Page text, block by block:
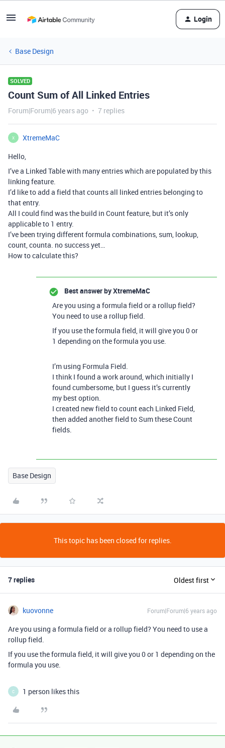
Login
Base Design
SOLVED
Count Sum of All Linked Entries
Forum|Forum|6 years ago 7 replies
X
XtremeMaC
Hello,
I’ve a Linked Table with many entries which are populated by this
linking feature.
I’d like to add a field that counts all linked entries belonging to
that entry.
All I could find was the build in Count feature, but it’s only
applicable to 1 entry.
I’ve been trying different formula combinations, sum, lookup,
count, counta. no success yet…
How to calculate this?
Best answer byXtremeMaC
Are you using a formula field or a rollup field?
You need to use a rollup field.
If you use the formula field, it will give you 0 or
1 depending on the formula you use.
I’m using Formula Field.
I think I found a work around, which initially I
found cumbersome, but I guess it’s currently
my best option.
I created new field to count each Linked Field,
then added another field to Sum these Count
fields.
Base Design
This topic has been closed for replies.
7 replies Oldest first
kuovonne Forum|Forum|6 years ago
Are you using a formula field or a rollup field? You need to use a
rollup field.
If you use the formula field, it will give you 0 or 1 depending on the
formula you use.
C 1 person likes this